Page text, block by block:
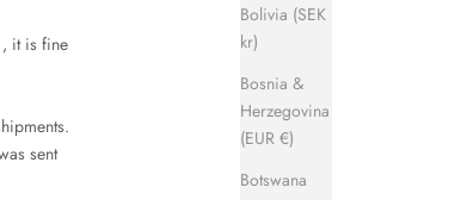
Bolivia (SEK
kr)
Bosnia &
Herzegovina
(EUR €)
Botswana
, it is fine
sent